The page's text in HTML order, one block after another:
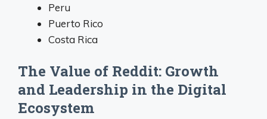
Peru
Puerto Rico
Costa Rica
The Value of Reddit: Growth
and Leadership in the Digital
Ecosystem